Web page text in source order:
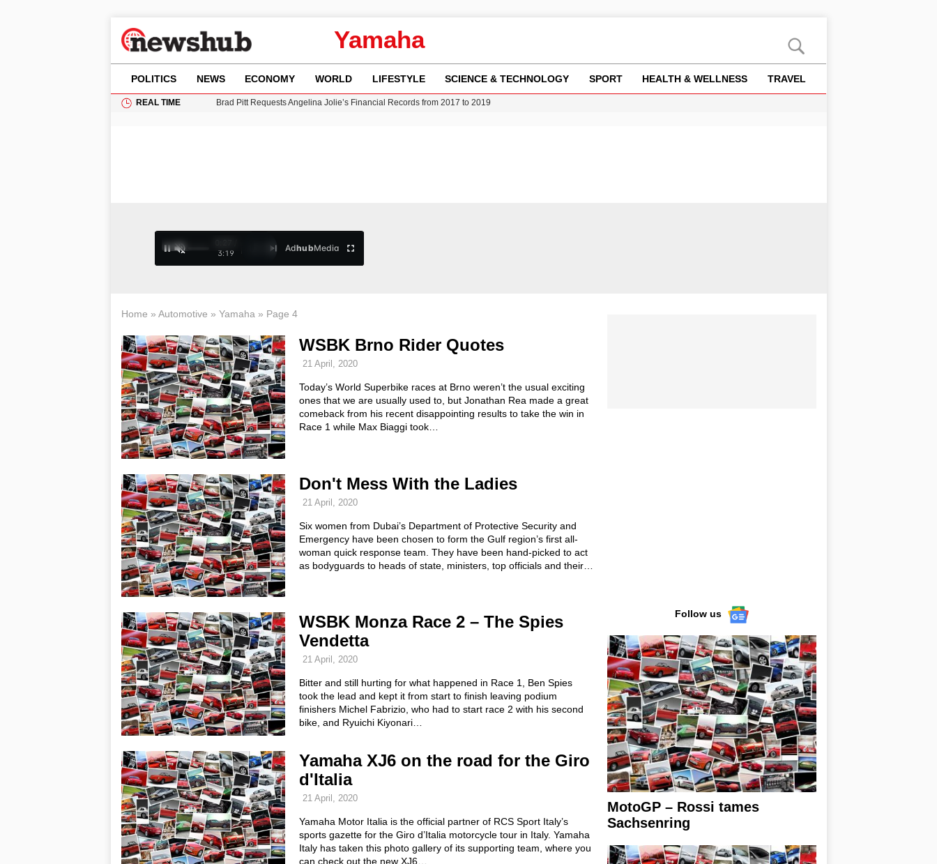
Yamaha
POLITICS NEWS ECONOMY WORLD LIFESTYLE SCIENCE & TECHNOLOGY SPORT HEALTH & WELLNESS TRAVEL
REAL TIME
Grass Fire Near Heathrow Runway Leads to Flight Diversions and Delays
3:19
AdhubMedia
Home » Automotive » Yamaha » Page 4
WSBK Brno Rider Quotes
21 April, 2020
Today’s World Superbike races at Brno weren’t the usual exciting
ones that we are usually used to, but Jonathan Rea made a great
comeback from his recent disappointing results to take the win in
Race 1 while Max Biaggi took…
Don't Mess With the Ladies
21 April, 2020
Six women from Dubai’s Department of Protective Security and
Emergency have been chosen to form the Gulf region’s first all-
woman quick response team. They have been hand-picked to act
as bodyguards to heads of state, ministers, top officials and their…
WSBK Monza Race 2 – The Spies
Vendetta
21 April, 2020
Bitter and still hurting for what happened in Race 1, Ben Spies
took the lead and kept it from start to finish leaving podium
finishers Michel Fabrizio, who had to start race 2 with his second
bike, and Ryuichi Kiyonari…
Yamaha XJ6 on the road for the Giro
d'Italia
21 April, 2020
Yamaha Motor Italia is the official partner of RCS Sport Italy’s
sports gazette for the Giro d’Italia motorcycle tour in Italy. Yamaha
Italy has taken this photo gallery of its supporting team, where you
can check out the new XJ6…
Follow us
MotoGP – Rossi tames
Sachsenring